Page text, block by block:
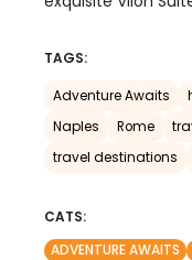
TAGS:
Adventure Awaits
Naples
Rome
travel destinations
CATS:
ADVENTURE AWAITS